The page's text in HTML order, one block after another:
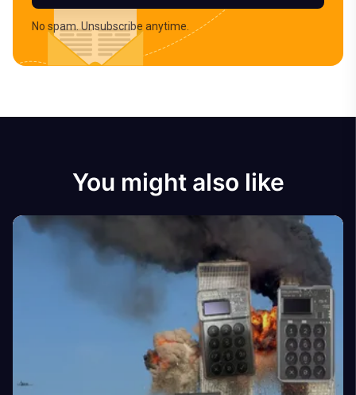
No spam. Unsubscribe anytime.
You might also like